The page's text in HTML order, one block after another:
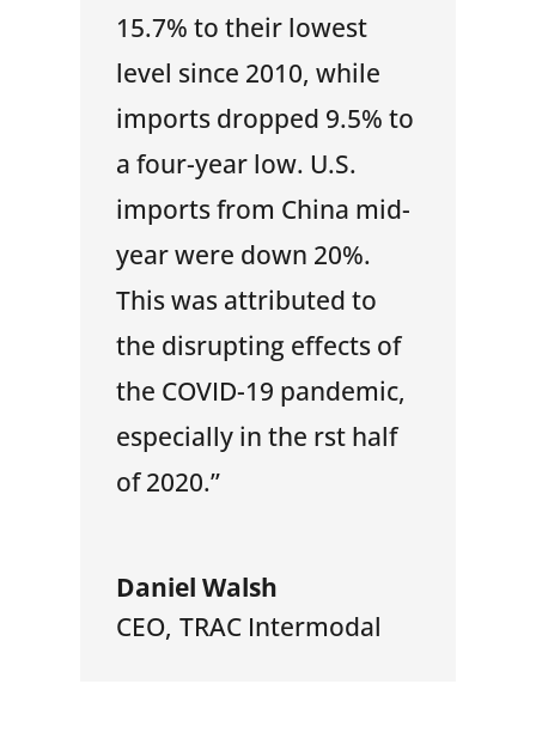
15.7% to their lowest
level since 2010, while
imports dropped 9.5% to
a four-year low. U.S.
imports from China mid-
year were down 20%.
This was attributed to
the disrupting effects of
the COVID-19 pandemic,
especially in the rst half
of 2020.”
Daniel Walsh
CEO, TRAC Intermodal